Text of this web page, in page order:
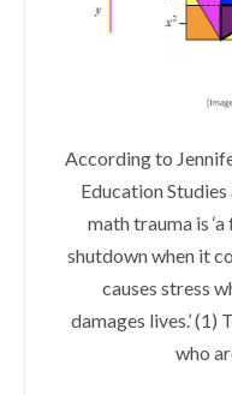
According to
Education
math trauma is
shutdown when it
causes stress
damages lives.’
who